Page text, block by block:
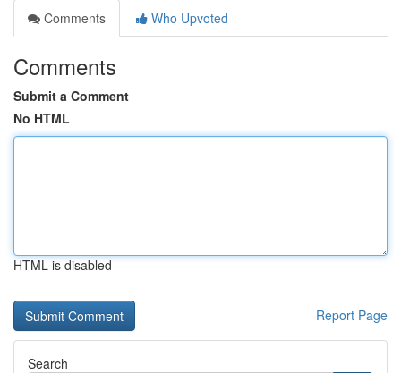
Comments
Who Upvoted
Comments
Submit a Comment
No HTML
HTML is disabled
Report Page
Search